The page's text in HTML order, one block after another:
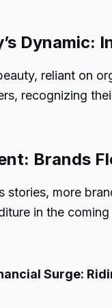
Dynamic:
reliant on
recognizing
Brands
stories, more
in the
Surge: